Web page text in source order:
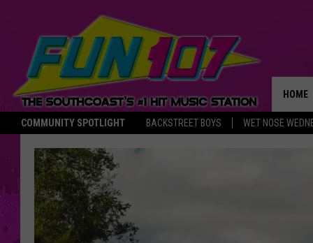
COMMUNITY SPOTLIGHT BACKSTREET BOYS WET NOSE
HOME
THE